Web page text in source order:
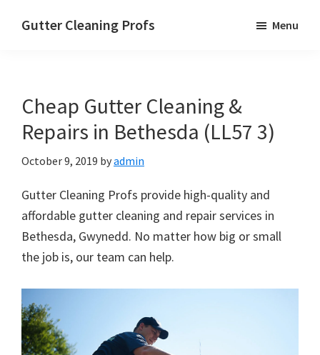
Gutter Cleaning Profs Menu
Cheap Gutter Cleaning &
Repairs in Bethesda (LL57 3)
October 9, 2019 byadmin
Gutter Cleaning Profs provide high-quality and
affordable gutter cleaning and repair services in
Bethesda, Gwynedd. No matter how big or small
the job is, our team can help.